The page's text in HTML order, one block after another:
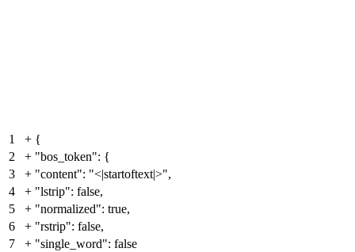
1 + {
2
+ "bos_token": {
3
+ "content": "<|startoftext|>",
4
+ "lstrip": false,
5
+ "normalized": true,
6
+ "rstrip": false,
7
+ "single_word": false